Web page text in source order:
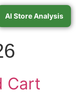
AI Store Analysis
Cart